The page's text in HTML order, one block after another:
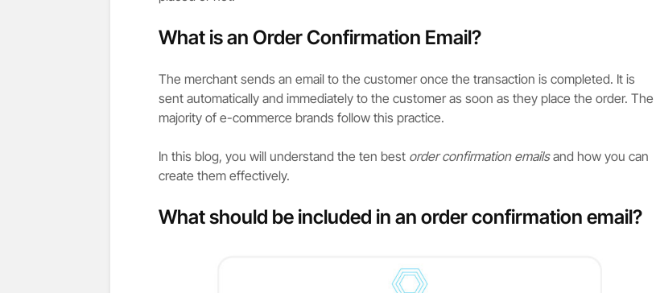
What is an Order Confirmation Email?
The merchant sends an email to the customer once the transaction is completed. It is
sent automatically and immediately to the customer as soon as they place the order. The
majority of e-commerce brands follow this practice.
In this blog, you will understand the ten best order confirmation emailsand how you can
create them effectively.
What should be included in an order confirmation email?